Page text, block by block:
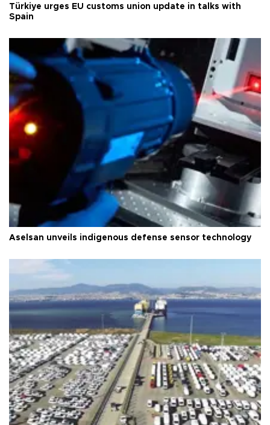
Türkiye urges EU customs union update in talks with
Spain
Aselsan unveils indigenous defense sensor technology